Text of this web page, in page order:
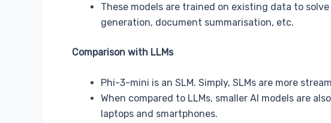
These models are trained on existing data to
generation, document summarisation, etc.
Comparison with LLMs
Phi-3-mini is an SLM. Simply, SLMs are more
When compared to LLMs, smaller AI models are
laptops and smartphones.